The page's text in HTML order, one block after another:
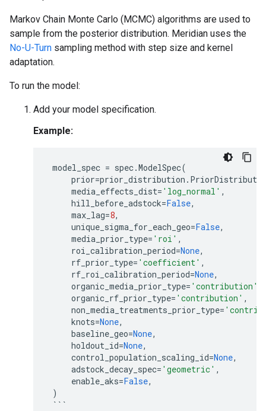
Markov Chain Monte Carlo (MCMC) algorithms are used to
sample from the posterior distribution. Meridian uses the
No-U-Turn sampling method with step size and kernel
adaptation.
To run the model:
Add your model specification.
Example:
model_spec = spec.ModelSpec(
prior=prior_distribution .
media_effects_dist= 'log_normal' ,
hill_before_adstock=False,
max_lag=8,
unique_sigma_for_each_geo=False,
media_prior_type= 'roi' ,
roi_calibration_period=None,
rf_prior_type= 'coefficient' ,
rf_roi_calibration_period=None,
organic_media_prior_type= 'contribution'
organic_rf_prior_type= 'contribution' ,
non_media_treatments_prior_type=
knots=None,
baseline_geo=None,
holdout_id=None,
control_population_scaling_id=None,
adstock_decay_spec= 'geometric' ,
enable_aks=False,
)
```